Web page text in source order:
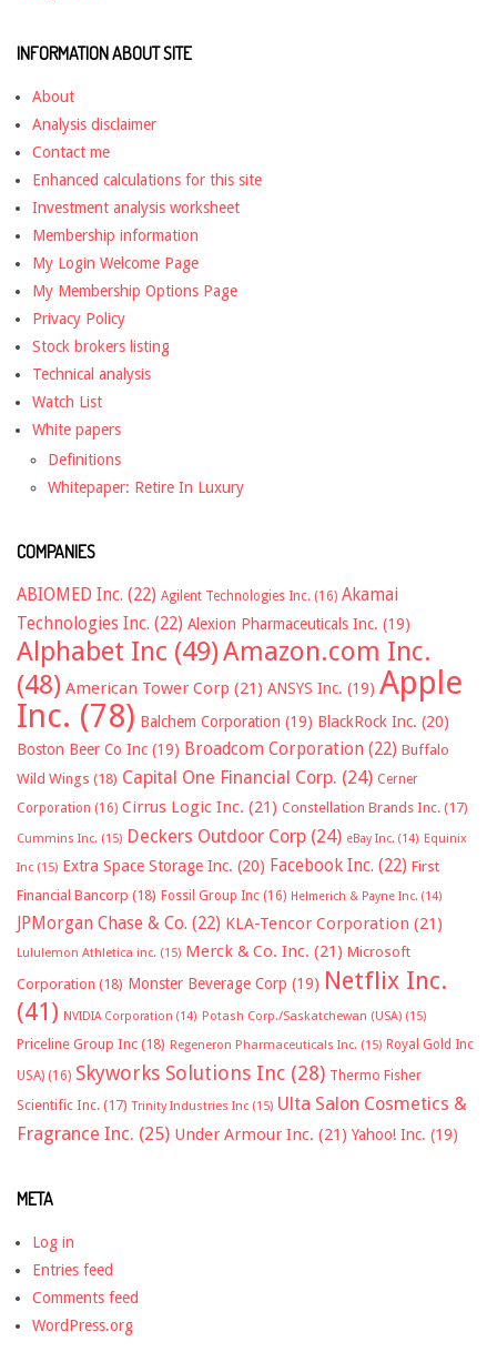
INFORMATION ABOUT SITE
About
Analysis disclaimer
Contact me
Enhanced calculations for this site
Investment analysis worksheet
Membership information
My Login Welcome Page
My Membership Options Page
Privacy Policy
Stock brokers listing
Technical analysis
Watch List
White papers
Definitions
Whitepaper: Retire In Luxury
COMPANIES
ABIOMED Inc. (22) Agilent Technologies Inc. (16) Akamai
Technologies Inc. (22) Alexion Pharmaceuticals Inc. (19)
Alphabet Inc (49)Amazon.com Inc.
(48) American Tower Corp (21) ANSYS Inc. (19) Apple
Inc. (78) Balchem Corporation (19) BlackRock Inc. (20)
Boston Beer Co Inc (19) Broadcom Corporation (22) Buffalo
Wild Wings (18) Capital One Financial Corp. (24) Cerner
Corporation (16) Cirrus Logic Inc. (21) Constellation Brands Inc. (17)
Cummins Inc. (15) Deckers Outdoor Corp (24) eBay Inc. (14) Equinix
Inc (15) Extra Space Storage Inc. (20) Facebook Inc. (22) First
Financial Bancorp (18) Fossil Group Inc (16) Helmerich & Payne Inc. (14)
JPMorgan Chase & Co. (22) KLA-Tencor Corporation (21)
Lululemon Athletica inc. (15) Merck & Co. Inc. (21) Microsoft
Corporation (18) Monster Beverage Corp (19) Netflix Inc.
(41) NVIDIA Corporation (14) Potash Corp./Saskatchewan (USA) (15)
Priceline Group Inc (18) Regeneron Pharmaceuticals Inc. (15) Royal Gold Inc
USA) (16) Skyworks Solutions Inc (28) Thermo Fisher
Scientific Inc. (17) Trinity Industries Inc (15) Ulta Salon Cosmetics &
Fragrance Inc. (25) Under Armour Inc. (21) Yahoo! Inc. (19)
META
Log in
Entries feed
Comments feed
WordPress.org